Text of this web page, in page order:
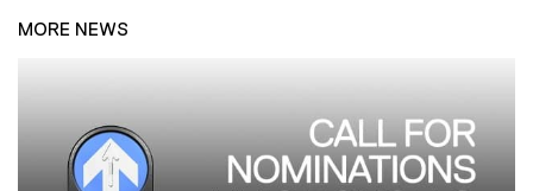
MORE NEWS